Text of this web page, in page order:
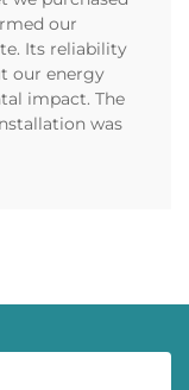
our
Its reliability
our energy
impact. The
was